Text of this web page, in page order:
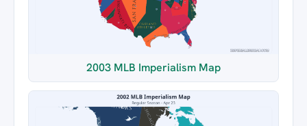
2003 MLB Imperialism Map